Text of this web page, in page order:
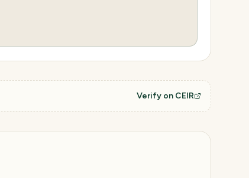
Verify on CEIR